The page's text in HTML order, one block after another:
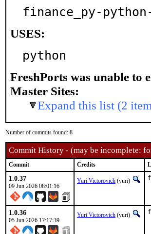
finance_py-
USES:
python
FreshPorts was unable to
Master Sites:
Expand this list (2
Number of commits found: 8
Commit History - (may be incomplete:
Commit Credits
1.0.37
09 Jun 2026 08:01:16
Yuri Victorovich (yuri)
1.0.36
05 Jun 2026 17:17:39
Yuri Victorovich (yuri)